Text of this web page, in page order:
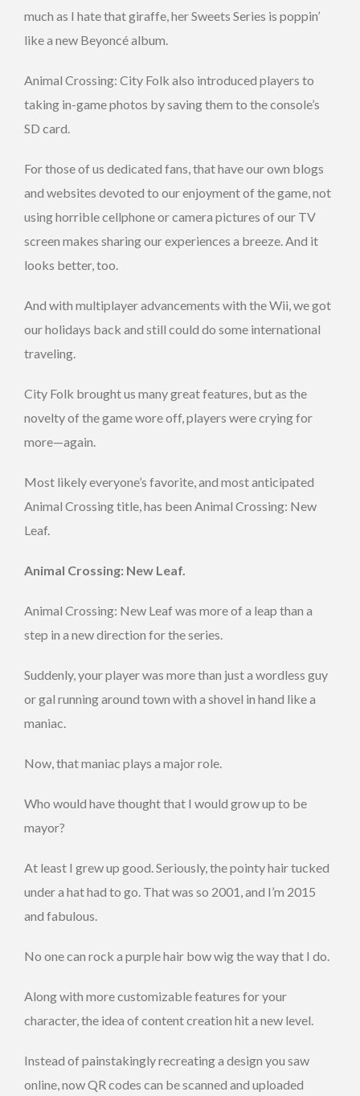
much as I hate that giraffe, her Sweets Series is poppin’
like a new Beyoncé album.
Animal Crossing: City Folk also introduced players to
taking in-game photos by saving them to the console’s
SD card.
For those of us dedicated fans, that have our own blogs
and websites devoted to our enjoyment of the game, not
using horrible cellphone or camera pictures of our TV
screen makes sharing our experiences a breeze. And it
looks better, too.
And with multiplayer advancements with the Wii, we got
our holidays back and still could do some international
traveling.
City Folk brought us many great features, but as the
novelty of the game wore off, players were crying for
more—again.
Most likely everyone’s favorite, and most anticipated
Animal Crossing title, has been Animal Crossing: New
Leaf.
Animal Crossing: New Leaf.
Animal Crossing: New Leaf was more of a leap than a
step in a new direction for the series.
Suddenly, your player was more than just a wordless guy
or gal running around town with a shovel in hand like a
maniac.
Now, that maniac plays a major role.
Who would have thought that I would grow up to be
mayor?
At least I grew up good. Seriously, the pointy hair tucked
under a hat had to go. That was so 2001, and I’m 2015
and fabulous.
No one can rock a purple hair bow wig the way that I do.
Along with more customizable features for your
character, the idea of content creation hit a new level.
Instead of painstakingly recreating a design you saw
online, now QR codes can be scanned and uploaded